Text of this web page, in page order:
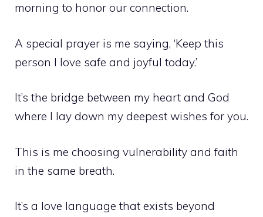
morning to honor our connection.
A special prayer is me saying, ‘Keep this
person I love safe and joyful today.’
It’s the bridge between my heart and God
where I lay down my deepest wishes for you.
This is me choosing vulnerability and faith
in the same breath.
It’s a love language that exists beyond